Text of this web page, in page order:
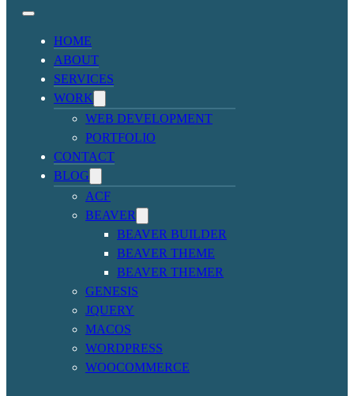
HOME
ABOUT
SERVICES
WORK
WEB DEVELOPMENT
PORTFOLIO
CONTACT
BLOG
ACF
BEAVER
BEAVER BUILDER
BEAVER THEME
BEAVER THEMER
GENESIS
JQUERY
MACOS
WORDPRESS
WOOCOMMERCE